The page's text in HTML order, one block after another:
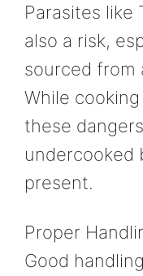
Parasites like
also a risk,
sourced from
While
these
undercooked
present.
Proper
Good